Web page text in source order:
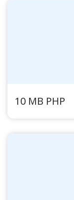
10 MB PHP